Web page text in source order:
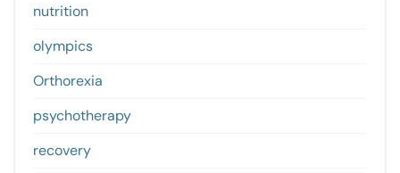
nutrition
olympics
Orthorexia
psychotherapy
recovery